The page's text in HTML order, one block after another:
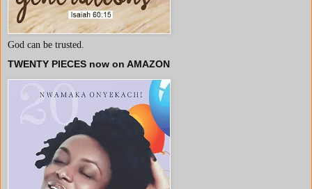
God can be trusted.
TWENTY PIECES now on AMAZON